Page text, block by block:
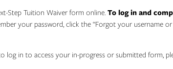
Step Tuition Waiver form online.To log in and
your password, click the “Forgot your username or
in to access your in-progress or submitted form,